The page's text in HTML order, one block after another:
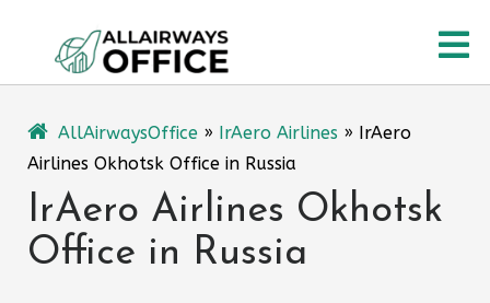
content
AllAirwaysOffice » IrAero Airlines »
IrAero
Airlines Okhotsk Office in Russia
IrAero Airlines Okhotsk
Office in Russia